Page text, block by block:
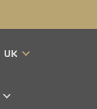
UK